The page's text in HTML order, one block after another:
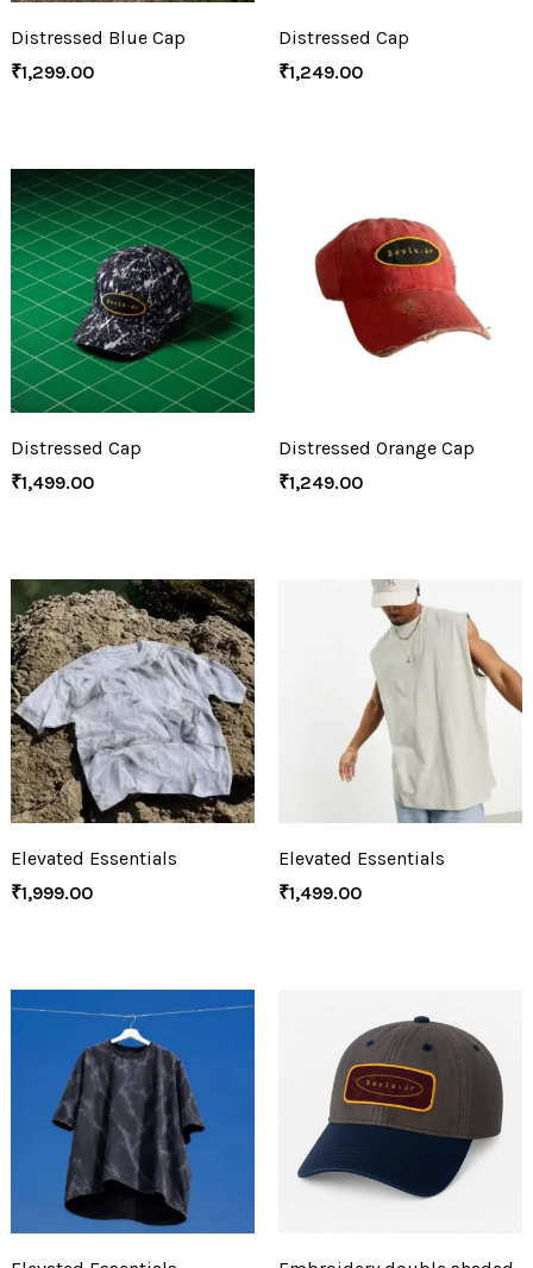
Distressed Blue Cap
₹1,299.00
Distressed Cap
₹1,249.00
Distressed Cap
₹1,499.00
Distressed Orange Cap
₹1,249.00
Elevated Essentials
₹1,999.00
Elevated Essentials
₹1,499.00